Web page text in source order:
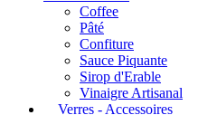
Coffee
Pâté
Confiture
Sauce Piquante
Sirop d'Erable
Vinaigre Artisanal
Verres - Accessoires